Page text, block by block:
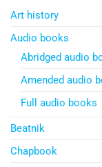
Art history
Audio books
Abridged audio
Amended audio
Full audio books
Beatnik
Chapbook